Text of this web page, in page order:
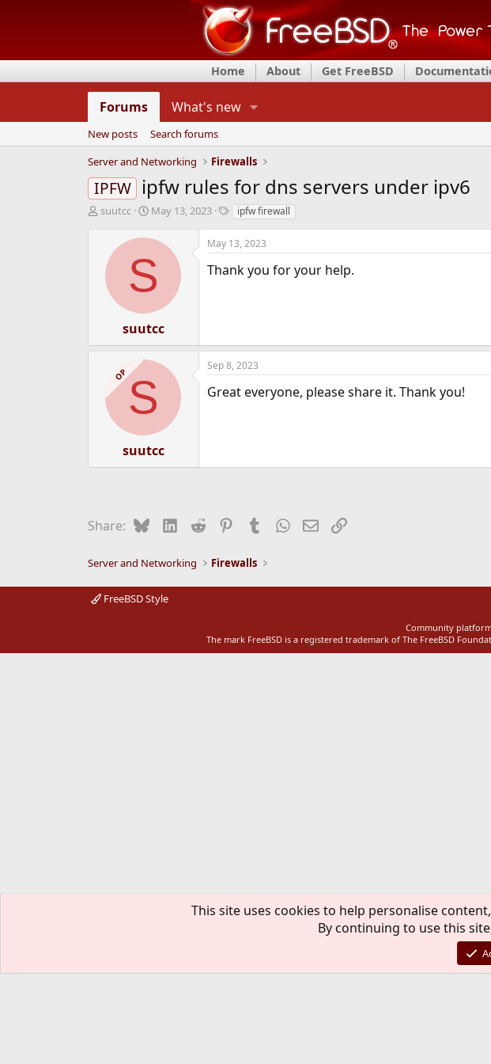
Home About Get FreeBSD
Forums What's new
New posts
Search forums
Server and Networking
Firewalls
IPFW ipfw rules for dns servers under ipv6
T
d
suutcc
S
a
t
d
a
t
e
May 13, 2023
T
g
s
ipfw firewall
S
suutcc
May 13, 2023
Thank you for your help.
OPS
suutcc
Sep 8, 2023
Great everyone, please share it. Thank you!
Share: BlueskyLinkedIn
Reddit PinterestTumblrWhatsApp
EmailLink
Server and Networking Firewalls
FreeBSD Style
Community
The mark FreeBSD is a registered trademark of The FreeBSD
This site uses cookies to help personalise
By continuing to use this